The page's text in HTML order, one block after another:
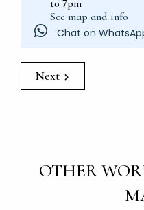
to 7pm
See map and info
Chat on
Next
OTHER